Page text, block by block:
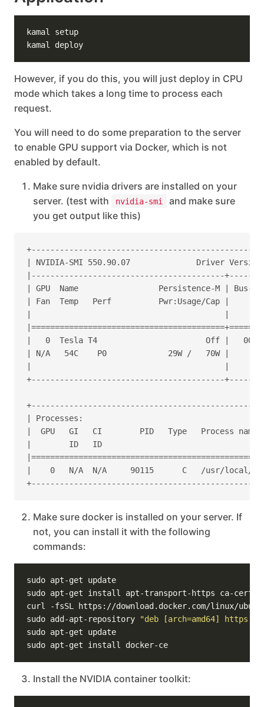
However, if you do this, you will just deploy in CPU
mode which takes a long time to process each
request.
You will need to do some preparation to the server
to enable GPU support via Docker, which is not
enabled by default.
Make sure nvidia drivers are installed on your
server. (test with
nvidia-smi
and make sure
you get output like this)
| NVIDIA-SMI 550.90.07              Driver
|-----------------------------------------
| GPU  Name                 Persistence-M |
| Fan  Temp   Perf          Pwr:Usage/Cap |
|   0  Tesla T4                       Off |
| N/A   54C    P0             29W /   70W |
+-----------------------------------------
| Processes:
|  GPU   GI   CI        PID   Type   Process
|        ID   ID
|    0   N/A  N/A     90115      C   /usr/local/
Make sure docker is installed on your server. If
not, you can install it with the following
commands:
sudo add-apt-repository
"deb [arch=amd64]
Install the NVIDIA container toolkit: